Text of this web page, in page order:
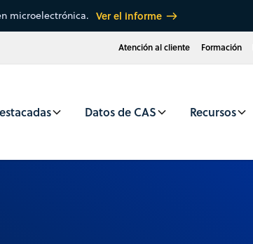
microelectrónica. Ver el informe
Atención al cliente Formación
Datos de CAS Recursos